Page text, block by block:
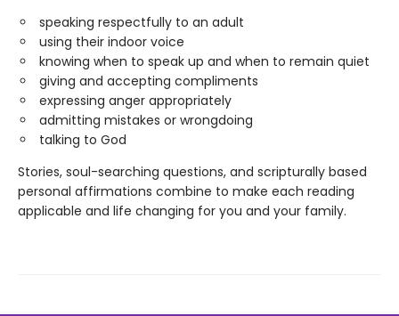
speaking respectfully to an adult
using their indoor voice
knowing when to speak up and when to remain quiet
giving and accepting compliments
expressing anger appropriately
admitting mistakes or wrongdoing
talking to God
Stories, soul-searching questions, and scripturally based
personal affirmations combine to make each reading
applicable and life changing for you and your family.